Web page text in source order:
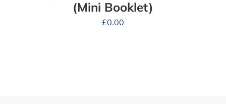
(Mini Booklet)
£0.00